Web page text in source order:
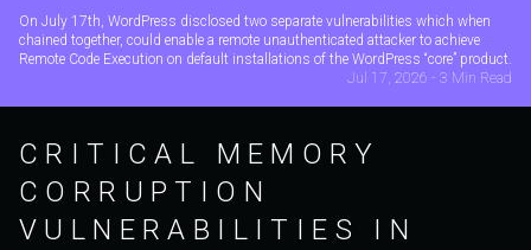
On July 17th, WordPress disclosed two separate vulnerabilities which when
chained together, could enable a remote unauthenticated attacker to achieve
Remote Code Execution on default installations of the WordPress “core” product.
Jul 17, 2026 - 3 Min Read
CRITICAL MEMORY
CORRUPTION
VULNERABILITIES IN